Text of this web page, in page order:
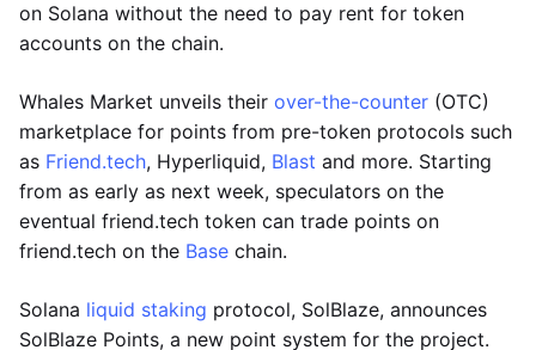
on Solana without the need to pay rent for token
accounts on the chain.
Whales Market unveils their over-the-counter (OTC)
marketplace for points from pre-token protocols such
as Friend.tech, Hyperliquid, Blast and more. Starting
from as early as next week, speculators on the
eventual friend.tech token can trade points on
friend.tech on the Base chain.
Solana liquid staking protocol, SolBlaze, announces
SolBlaze Points, a new point system for the project.